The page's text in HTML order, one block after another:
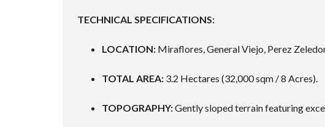
TECHNICAL SPECIFICATIONS:
LOCATION: Miraflores, General Viejo, Perez
TOTAL AREA: 3.2 Hectares (32,000 sqm / 8 Acres).
TOPOGRAPHY:Gently sloped terrain featuring